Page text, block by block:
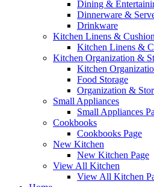
Dining &
Dinnerware &
Drinkware
Kitchen Linens &
Kitchen Linens &
Kitchen Organization &
Kitchen
Food Storage
Organization &
Small Appliances
Small Appliances
Cookbooks
Cookbooks Page
New Kitchen
New Kitchen Page
View All Kitchen
View All Kitchen